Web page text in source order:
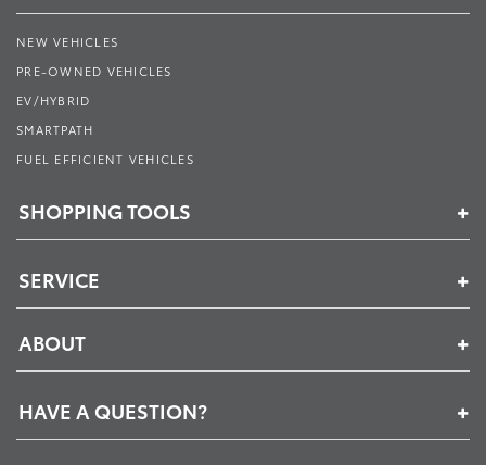
NEW VEHICLES
PRE-OWNED VEHICLES
EV/HYBRID
SMARTPATH
FUEL EFFICIENT VEHICLES
SHOPPING TOOLS
SERVICE
ABOUT
HAVE A QUESTION?